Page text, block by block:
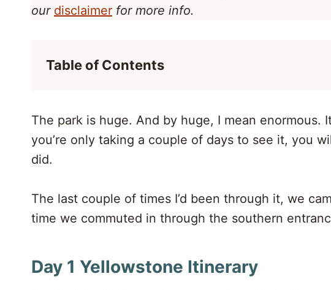
our disclaimer for more info.
Table of Contents
The park is huge. And by huge, I mean enormous.
you’re only taking a couple of days to see it, you
did.
The last couple of times I’d been through it, we
time we commuted in through the southern
Day 1 Yellowstone Itinerary